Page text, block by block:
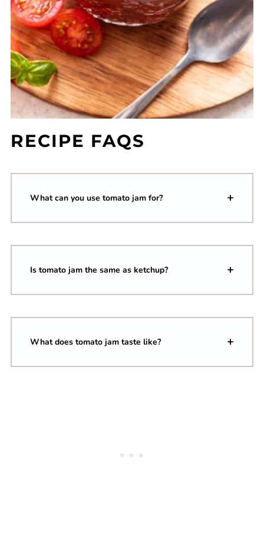
RECIPE FAQS
What can you use tomato jam for?
Is tomato jam the same as ketchup?
What does tomato jam taste like?